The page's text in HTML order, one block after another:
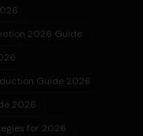
2026 Guide
Guide 2026
2026
for 2026